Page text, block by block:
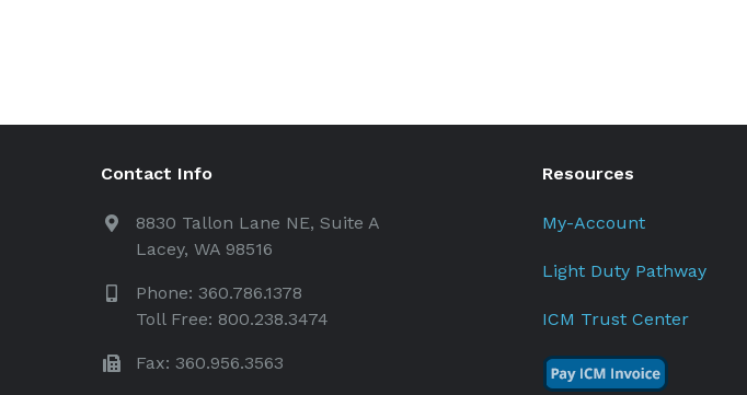
Contact Info
8830 Tallon Lane NE, Suite A
Lacey, WA 98516
Phone: 360.786.1378
Toll Free: 800.238.3474
Fax: 360.956.3563
Resources
My-Account
Light Duty Pathway
ICM Trust Center